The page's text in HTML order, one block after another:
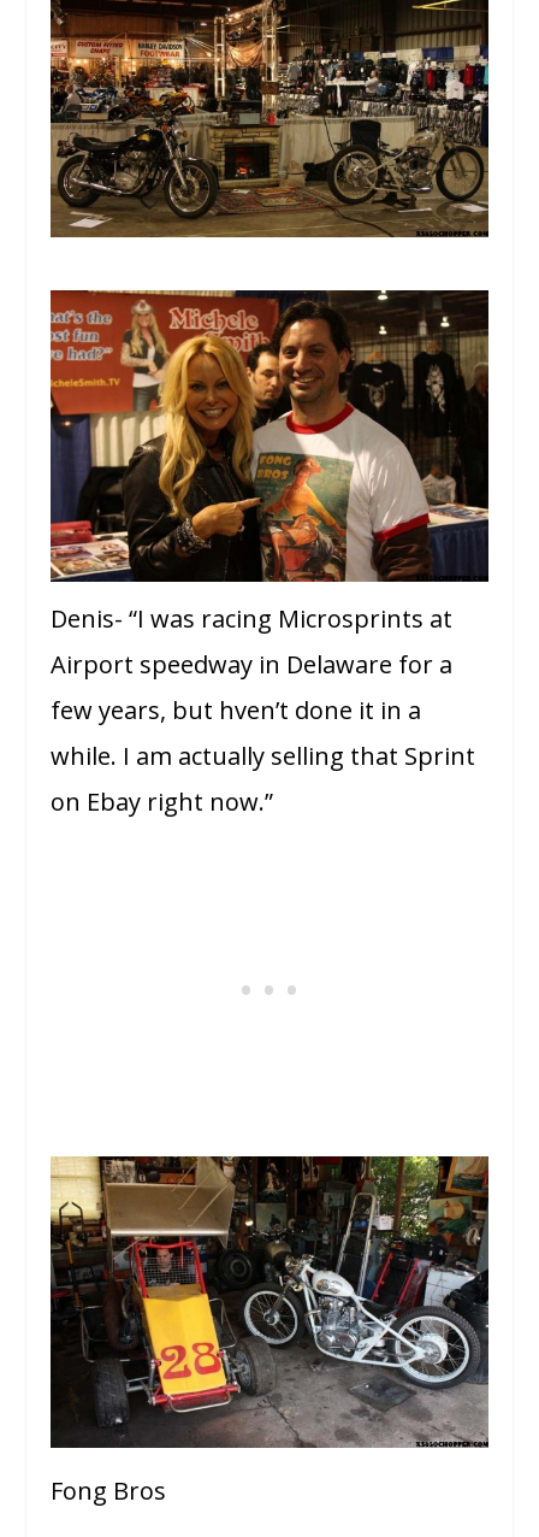
Denis- “I was racing Microsprints at
Airport speedway in Delaware for a
few years, but hven’t done it in a
while. I am actually selling that Sprint
on Ebay right now.”
Fong Bros